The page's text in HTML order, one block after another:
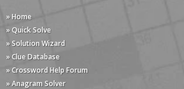
» Home
» Quick Solve
» Solution Wizard
» Clue Database
» Crossword Help Forum
» Anagram Solver